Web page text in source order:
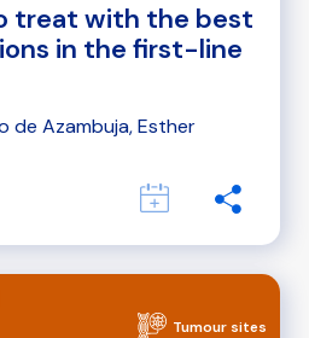
treat with the best
in the first-line
de Azambuja, Esther
Tumour sites